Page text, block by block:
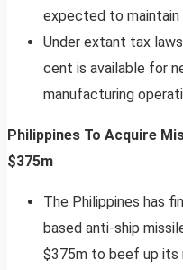
expected to maintain
Under extant tax
cent is available for
manufacturing
Philippines To Acquire
$375m
The Philippines has
based anti-ship
$375m to beef up its